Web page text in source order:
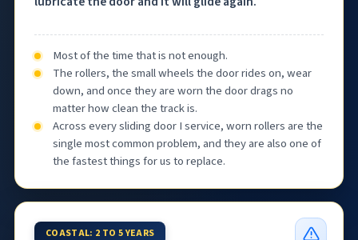
Most of the time that is not enough.
The rollers, the small wheels the door rides on, wear
down, and once they are worn the door drags no
matter how clean the track is.
Across every sliding door I service, worn rollers are the
single most common problem, and they are also one of
the fastest things for us to replace.
COASTAL: 2 TO 5 YEARS